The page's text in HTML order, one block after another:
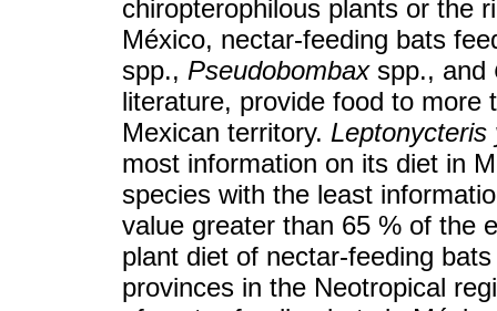
chiropterophilous plants or the
México, nectar-feeding bats
spp., Pseudobombaxspp., and
literature, provide food to more
Mexican territory. Leptonycteris
most information on its diet in
species with the least
value greater than 65 % of the
plant diet of nectar-feeding
provinces in the Neotropical